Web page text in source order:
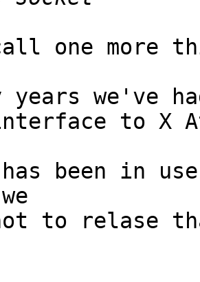
one more
years we've
to X
has been in
to relase